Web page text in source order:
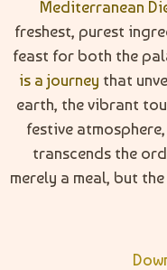
Mediterranean
freshest, purest
feast for both the
is a journey that
earth, the vibrant
festive
transcends the
merely a meal, but